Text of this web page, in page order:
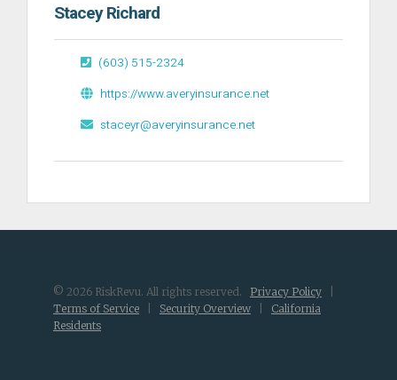
Stacey Richard
(603) 515-2324
https://www.averyinsurance.net
staceyr@averyinsurance.net
© 2026 RiskRevu. All rights reserved. Privacy Policy
Terms of Service
Security Overview
California
Residents